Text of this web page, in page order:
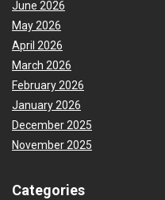
June 2026
May 2026
April 2026
March 2026
February 2026
January 2026
December 2025
November 2025
Categories